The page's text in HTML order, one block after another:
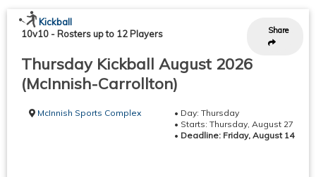
Share
Kickball
10v10 - Rosters up to 12 Players
Thursday Kickball August 2026
(McInnish-Carrollton)
McInnish Sports Complex
• Day: Thursday
• Starts: Thursday, August 27
• Deadline: Friday, August 14